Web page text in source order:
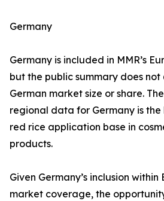
Germany
Germany is included in MMR’s
but the public summary does
German market size or share.
regional data for Germany is
red rice application base in
products.
Given Germany’s inclusion within
market coverage, the